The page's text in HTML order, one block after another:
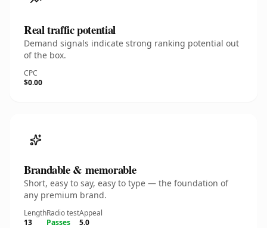
Real traffic potential
Demand signals indicate strong ranking potential out
of the box.
CPC
$0.00
Brandable & memorable
Short, easy to say, easy to type — the foundation of
any premium brand.
Length
13
Radio test
Passes
Appeal
5.0